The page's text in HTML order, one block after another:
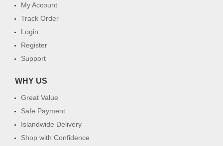
My Account
Track Order
Login
Register
Support
WHY US
Great Value
Safe Payment
Islandwide Delivery
Shop with Confidence